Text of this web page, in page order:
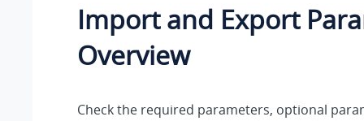
Import and Export
Overview
Check the required parameters, optional